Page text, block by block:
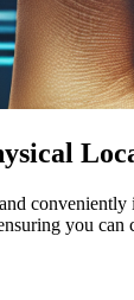
conveniently
you